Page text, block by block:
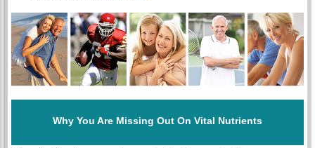
Why You Are Missing Out On Vital Nutrients